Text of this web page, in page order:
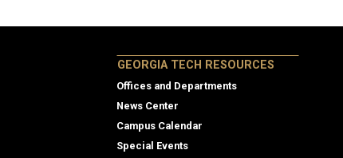
GEORGIA TECH RESOURCES
Offices and Departments
News Center
Campus Calendar
Special Events